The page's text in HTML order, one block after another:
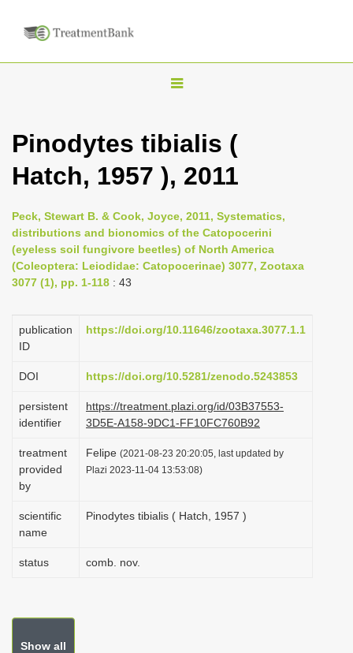
T
g
e
n
a
a
i
n
Pinodytes tibialis (
Hatch, 1957 ), 2011
Peck, Stewart B. & Cook, Joyce, 2011, Systematics,
distributions and bionomics of the Catopocerini
(eyeless soil fungivore beetles) of North America
(Coleoptera: Leiodidae: Catopocerinae) 3077, Zootaxa
3077 (1), pp. 1-118 : 43
publication
ID
https://doi.org/10.11646/zootaxa.3077.1.1
DOI https://doi.org/10.5281/zenodo.5243853
persistent
identifier
https://treatment.plazi.org/id/03B37553-
3D5E-A158-9DC1-FF10FC760B92
treatment
provided
by
Felipe (2021-08-23 20:20:05, last updated by
Plazi 2023-11-04 13:53:08)
scientific
name
Pinodytes tibialis ( Hatch, 1957 )
status comb. nov.
Show all